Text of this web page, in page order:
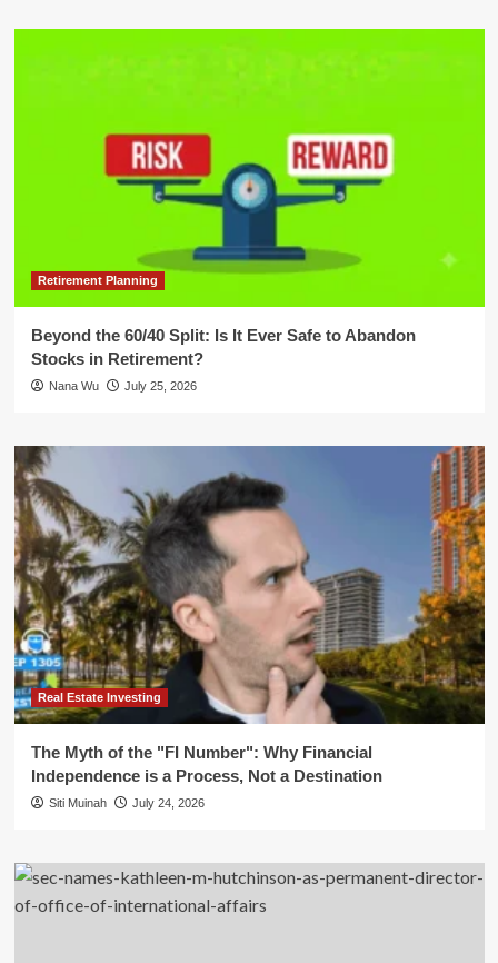
Retirement Planning
Beyond the 60/40 Split: Is It Ever Safe to Abandon
Stocks in Retirement?
Nana Wu July 25, 2026
Real Estate Investing
The Myth of the "FI Number": Why Financial
Independence is a Process, Not a Destination
Siti Muinah July 24, 2026